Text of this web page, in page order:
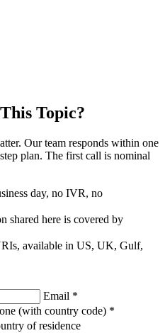
Topic?
Our team responds within one
plan. The first call is nominal
day, no IVR, no
shared here is covered by
available in US, UK, Gulf,
Email *
(with country code) *
of residence